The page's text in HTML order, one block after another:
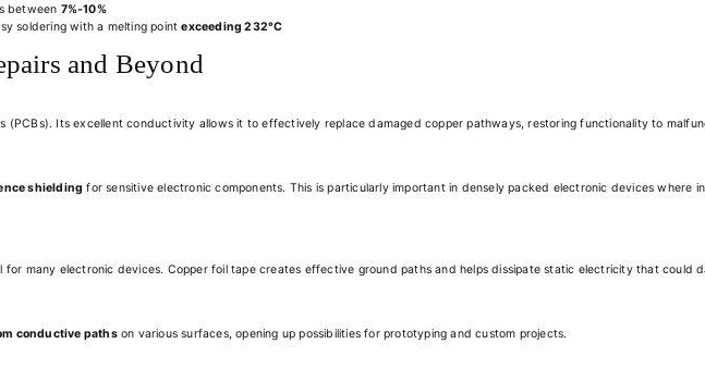
between 7%-10%
soldering with a melting pointexceeding 232°C
and Beyond
(PCBs). Its excellent conductivity allows it to effectively replace damaged copper pathways, restoring functionality to
shielding for sensitive electronic components. This is particularly important in densely packed electronic devices where
for many electronic devices. Copper foil tape creates effective ground paths and helps dissipate static electricity that could
conductive pathson various surfaces, opening up possibilities for prototyping and custom projects.